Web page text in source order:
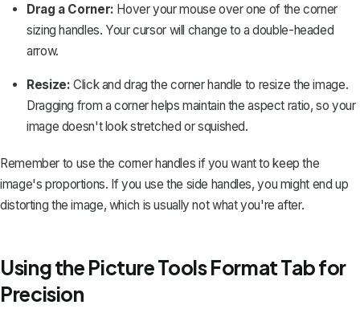
Drag a Corner: Hover your mouse over one of the corner
sizing handles. Your cursor will change to a double-headed
arrow.
Resize: Click and drag the corner handle to resize the image.
Dragging from a corner helps maintain the aspect ratio, so your
image doesn't look stretched or squished.
Remember to use the corner handles if you want to keep the
image's proportions. If you use the side handles, you might end up
distorting the image, which is usually not what you're after.
Using the Picture Tools Format Tab for
Precision